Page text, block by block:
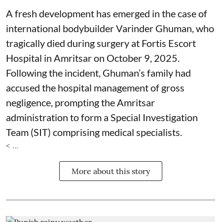
A fresh development has emerged in the case of
international bodybuilder Varinder Ghuman, who
tragically died during surgery at Fortis Escort
Hospital in Amritsar on October 9, 2025.
Following the incident, Ghuman’s family had
accused the hospital management of gross
negligence, prompting the Amritsar
administration to form a Special Investigation
Team (SIT) comprising medical specialists.
< ...
More about this story